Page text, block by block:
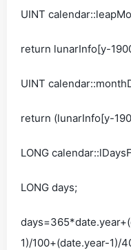
UINT
return lunarInfo[y-
UINT
return (lunarInfo[y-
LONG
LONG days;
1)/100+(date.year-1)/